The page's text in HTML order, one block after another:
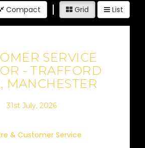
Compact Grid List
SERVICE
- TRAFFORD
MANCHESTER
31st July, 2026
& Customer Service